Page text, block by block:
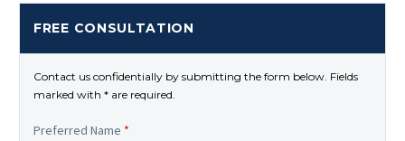
FREE CONSULTATION
Contact us confidentially by submitting the form below. Fields
marked with * are required.
Preferred Name *